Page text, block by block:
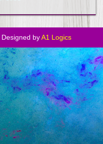
byA1 Logics